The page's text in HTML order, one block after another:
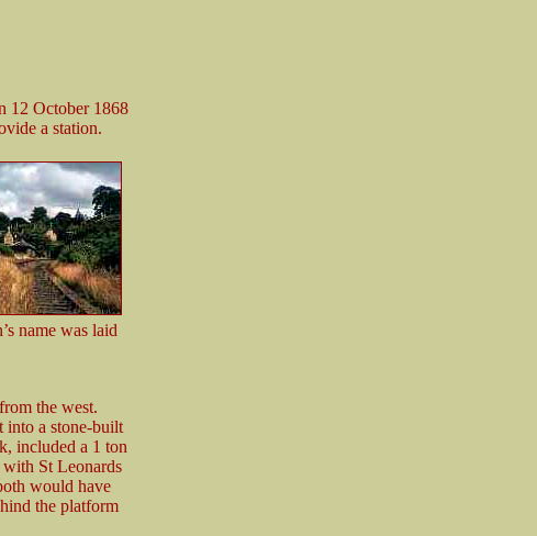
12 October 1868
a station.
name was laid
the west.
into a stone-built
included a 1 ton
St Leonards
would have
the platform